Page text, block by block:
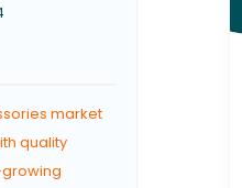
market
quality